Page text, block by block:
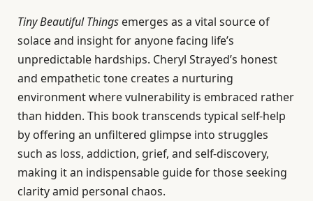
Tiny Beautiful Things emerges as a vital source of
solace and insight for anyone facing life’s
unpredictable hardships. Cheryl Strayed’s honest
and empathetic tone creates a nurturing
environment where vulnerability is embraced rather
than hidden. This book transcends typical self-help
by offering an unfiltered glimpse into struggles
such as loss, addiction, grief, and self-discovery,
making it an indispensable guide for those seeking
clarity amid personal chaos.